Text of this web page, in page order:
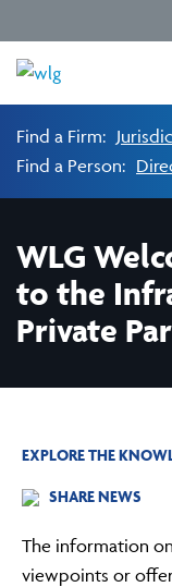
Find a Firm:
Find a Person:
WLG
to the
Private
EXPLORE THE
SHARE NEWS
The information
viewpoints or